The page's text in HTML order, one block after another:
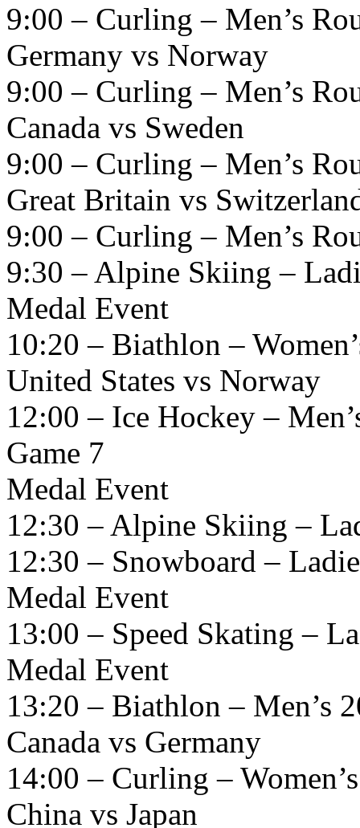
9:00 – Curling – Men’s
Germany vs Norway
9:00 – Curling – Men’s
Canada vs Sweden
9:00 – Curling – Men’s
Great Britain vs
9:00 – Curling – Men’s
9:30 – Alpine Skiing –
Medal Event
10:20 – Biathlon –
United States vs Norway
12:00 – Ice Hockey –
Game 7
Medal Event
12:30 – Alpine Skiing –
12:30 – Snowboard –
Medal Event
13:00 – Speed Skating –
Medal Event
13:20 – Biathlon – Men’s
Canada vs Germany
14:00 – Curling –
China vs Japan